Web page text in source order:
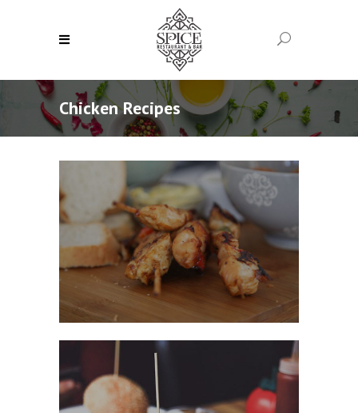
Chicken Recipes